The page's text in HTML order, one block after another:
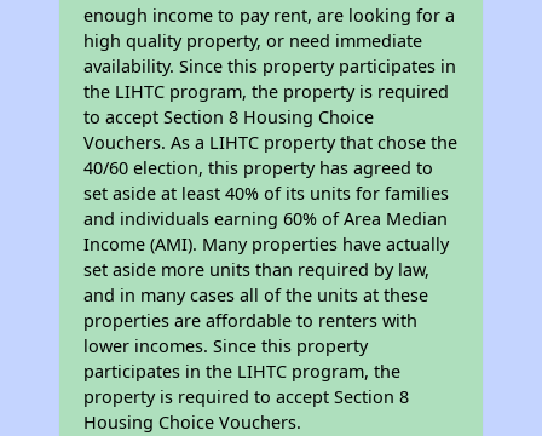
enough income to pay rent, are looking for a
high quality property, or need immediate
availability. Since this property participates in
the LIHTC program, the property is required
to accept Section 8 Housing Choice
Vouchers. As a LIHTC property that chose the
40/60 election, this property has agreed to
set aside at least 40% of its units for families
and individuals earning 60% of Area Median
Income (AMI). Many properties have actually
set aside more units than required by law,
and in many cases all of the units at these
properties are affordable to renters with
lower incomes. Since this property
participates in the LIHTC program, the
property is required to accept Section 8
Housing Choice Vouchers.